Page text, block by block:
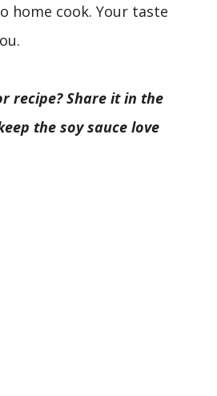
home cook. Your taste
recipe? Share it in the
the soy sauce love